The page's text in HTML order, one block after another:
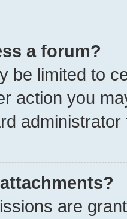
a forum?
be limited to
action you
are